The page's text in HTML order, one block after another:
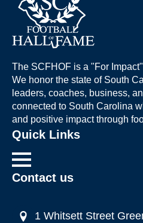
The SCFHOF is a "For
We honor the state of South
leaders, coaches, business,
connected to South Carolina
and positive impact through
Quick Links
Contact us
1 Whitsett Street